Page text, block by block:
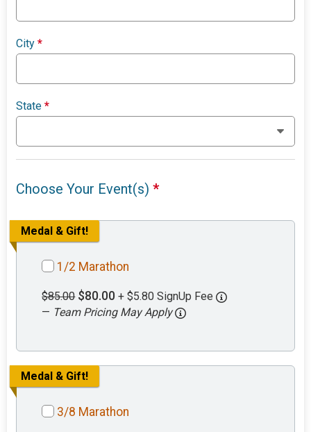
City*
State*
Choose Your Event(s)*
Medal & Gift!
1/2 Marathon
$85.00 $80.00 + $5.80 SignUp Fee
— Team Pricing May Apply
Medal & Gift!
3/8 Marathon